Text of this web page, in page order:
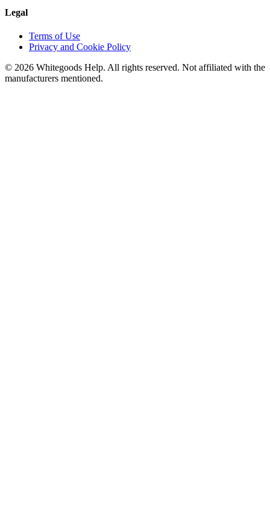
Legal
Terms of Use
Privacy and Cookie Policy
© 2026 Whitegoods Help. All rights reserved. Not affiliated with the
manufacturers mentioned.